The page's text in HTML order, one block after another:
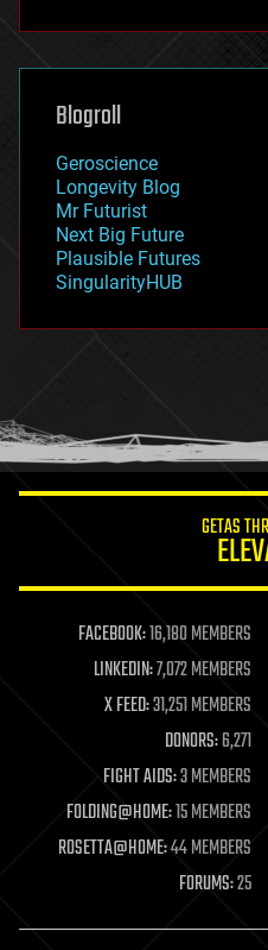
futurism
genetics
geoengineering
geography
geopolitics
governance
government
gravity
habitats
hacking
humor
information science
life extension
machine learning
mapping
materials
mathematics
military
mobile phones
moore's law
nanotechnology
neuroscience
open access
Blogroll
Geroscience
Longevity Blog
Mr Futurist
Next Big Future
Plausible Futures
SingularityHUB
GETAS
FACEBOOK:16,180 MEMBERS
LINKEDIN:7,072 MEMBERS
X FEED:31,251 MEMBERS
DONORS:6,271
FIGHT AIDS:3 MEMBERS
FOLDING@HOME:15 MEMBERS
ROSETTA@HOME:44 MEMBERS
FORUMS:25